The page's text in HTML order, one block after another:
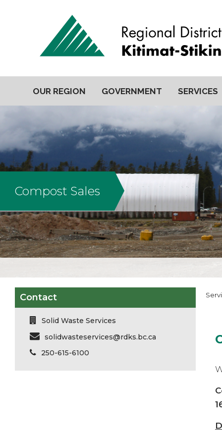
OUR REGION GOVERNMENT SERVICES
Compost Sales
Contact
Solid Waste Services
solidwasteservices@rdks.bc.ca
250-615-6100